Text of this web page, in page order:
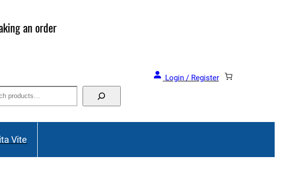
Great Deals and Events!
Login / Register
Vite